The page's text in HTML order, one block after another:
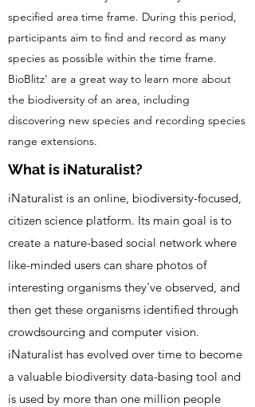
specified area time frame. During this period,
participants aim to find and record as many
species as possible within the time frame.
BioBlitz' are a great way to learn more about
the biodiversity of an area, including
discovering new species and recording species
range extensions.
What is iNaturalist?
iNaturalist is an online, biodiversity-focused,
citizen science platform. Its main goal is to
create a nature-based social network where
like-minded users can share photos of
interesting organisms they've observed, and
then get these organisms identified through
crowdsourcing and computer vision.
iNaturalist has evolved over time to become
a valuable biodiversity data-basing tool and
is used by more than one million people